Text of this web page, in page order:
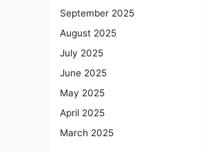
September 2025
August 2025
July 2025
June 2025
May 2025
April 2025
March 2025